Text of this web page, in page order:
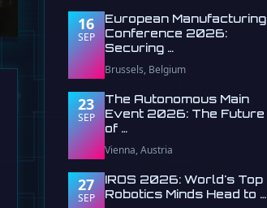
16
SEP
European Manufacturing
Conference 2026:
Securing …
Brussels, Belgium
23
SEP
The Autonomous Main
Event 2026: The Future
of …
Vienna, Austria
27
SEP
IROS 2026: World's Top
Robotics Minds Head to …